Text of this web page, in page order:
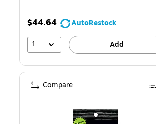
$44.64
AutoRestock
1
Add
Compare